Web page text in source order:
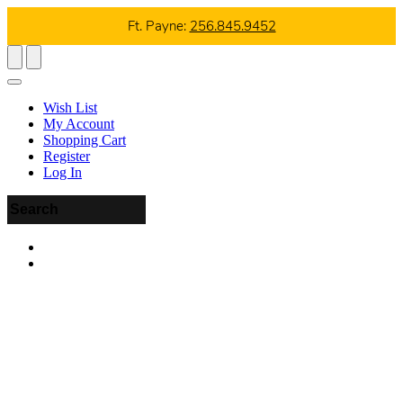
Ft. Payne: 256.845.9452
Wish List
My Account
Shopping Cart
Register
Log In